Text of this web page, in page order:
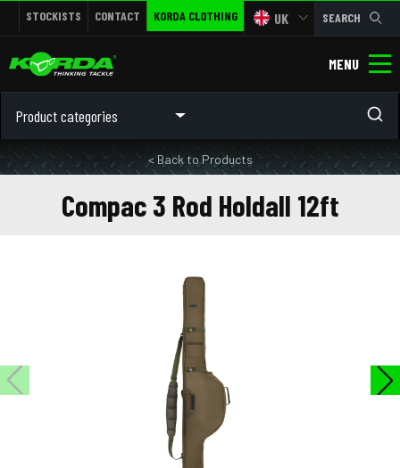
STOCKISTS CONTACT KORDA CLOTHING UK SEARCH
MENU
Product categories
< Back to Products
Compac 3 Rod Holdall 12ft